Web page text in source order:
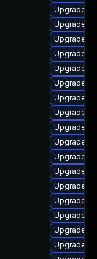
Upgrade
Upgrade
Upgrade
Upgrade
Upgrade
Upgrade
Upgrade
Upgrade
Upgrade
Upgrade
Upgrade
Upgrade
Upgrade
Upgrade
Upgrade
Upgrade
Upgrade